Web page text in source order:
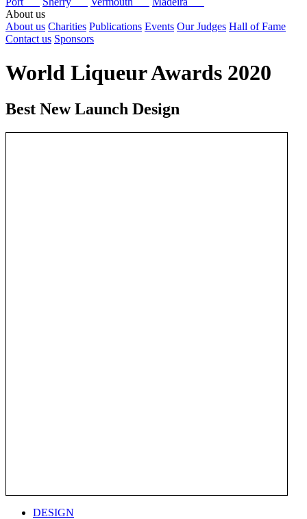
About us
About us Charities Publications Events Our Judges Hall of Fame
Contact us Sponsors
World Liqueur Awards 2020
Best New Launch Design
DESIGN